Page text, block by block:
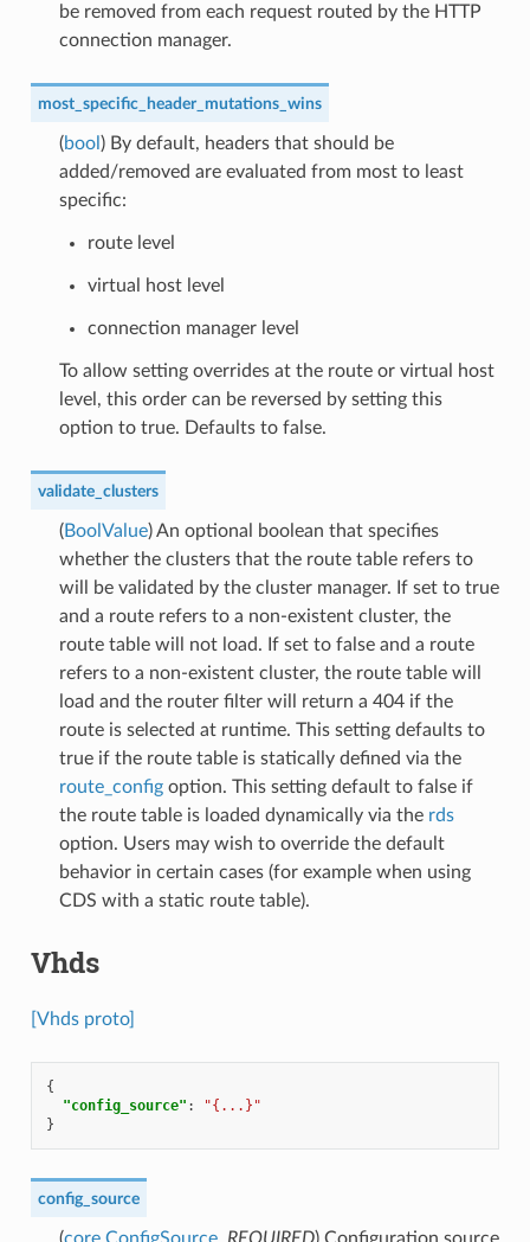
be removed from each request routed by the HTTP
connection manager.
most_specific_header_mutations_wins
(bool ) By default, headers that should be
added/removed are evaluated from most to least
specific:
route level
virtual host level
connection manager level
To allow setting overrides at the route or virtual host
level, this order can be reversed by setting this
option to true. Defaults to false.
validate_clusters
(BoolValue) An optional boolean that specifies
whether the clusters that the route table refers to
will be validated by the cluster manager. If set to true
and a route refers to a non-existent cluster, the
route table will not load. If set to false and a route
refers to a non-existent cluster, the route table will
load and the router filter will return a 404 if the
route is selected at runtime. This setting defaults to
true if the route table is statically defined via the
route_configoption. This setting default to false if
the route table is loaded dynamically via the rds
option. Users may wish to override the default
behavior in certain cases (for example when using
CDS with a static route table).
Vhds
[Vhds proto]
{
"config_source" :
"{...}"
}
config_source